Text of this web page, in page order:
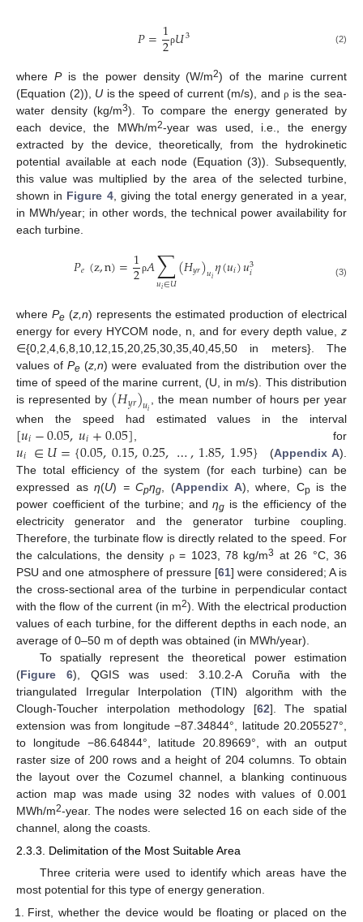
𝑃=1
2 ρ𝑈3 (2)
where Pis the power density (W/m2) of the marine current
(Equation (2)), U is the speed of current (m/s), andρ is the sea-
water density (kg/m3). To compare the energy generated by
each device, the MWh/m2-year was used, i.e., the energy
extracted by the device, theoretically, from the hydrokinetic
potential available at each node (Equation (3)). Subsequently,
this value was multiplied by the area of the selected turbine,
shown in Figure 4, giving the total energy generated in a year,
in MWh/year; in other words, the technical power availability for
each turbine.
𝑃𝑒(z,n)=1
2 ρ𝐴∑
𝑢𝑖∈𝑈(𝐻𝑦𝑟)𝑢𝑖𝜂(𝑢𝑖)𝑢3
𝑖 (3)
where Pe(z,n) represents the estimated production of electrical
energy for every HYCOM node, n, and for every depth value, z
∈{0,2,4,6,8,10,12,15,20,25,30,35,40,45,50 in meters}. The
values ofPe (z,n) were evaluated from the distribution over the
time of speed of the marine current, (U, in m/s). This distribution
is represented by (𝐻𝑦𝑟)𝑢𝑖
, the mean number of hours per year
when the speed had estimated values in the interval
[𝑢𝑖−0.05,𝑢𝑖+0.05] , for
𝑢𝑖 ∈𝑈={0.05,0.15,0.25,…,1.85,1.95} (Appendix A).
The total efficiency of the system (for each turbine) can be
expressed asη(U) = Cpηg , (Appendix A), where, Cp is the
power coefficient of the turbine; andηg is the efficiency of the
electricity generator and the generator turbine coupling.
Therefore, the turbinate flow is directly related to the speed. For
the calculations, the density ρ= 1023, 78 kg/m3 at 26 °C, 36
PSU and one atmosphere of pressure [61] were considered; A is
the cross-sectional area of the turbine in perpendicular contact
with the flow of the current (in m2). With the electrical production
values of each turbine, for the different depths in each node, an
average of 0–50 m of depth was obtained (in MWh/year).
To spatially represent the theoretical power estimation
(Figure 6), QGIS was used: 3.10.2-A Coruña with the
triangulated Irregular Interpolation (TIN) algorithm with the
Clough-Toucher interpolation methodology [62]. The spatial
extension was from longitude −87.34844°, latitude 20.205527°,
to longitude −86.64844°, latitude 20.89669°, with an output
raster size of 200 rows and a height of 204 columns. To obtain
the layout over the Cozumel channel, a blanking continuous
action map was made using 32 nodes with values of 0.001
MWh/m2-year. The nodes were selected 16 on each side of the
channel, along the coasts.
2.3.3. Delimitation of the Most Suitable Area
Three criteria were used to identify which areas have the
most potential for this type of energy generation.
First, whether the device would be floating or placed on the